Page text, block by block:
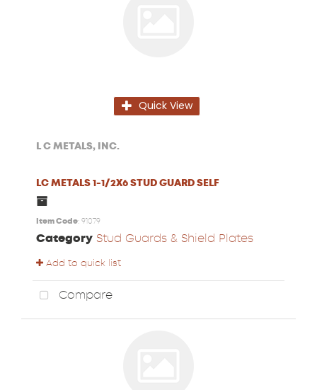
Quick View
L C METALS, INC.
LC METALS 1-1/2X6 STUD GUARD SELF
Item Code: 91079
Category Stud Guards & Shield Plates
Add to quick list
Compare